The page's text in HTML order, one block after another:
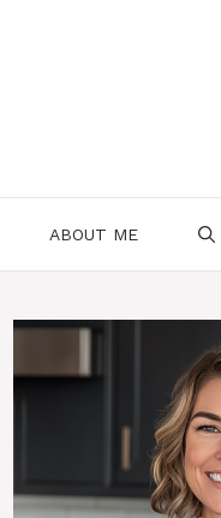
ABOUT ME